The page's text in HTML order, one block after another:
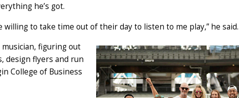
he’s got.
to take time out of their day to listen to me play,” he said.
musician, figuring out
, design flyers and run
College of Business